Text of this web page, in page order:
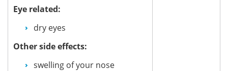
Eye related:
dry eyes
Other side effects:
swelling of your nose